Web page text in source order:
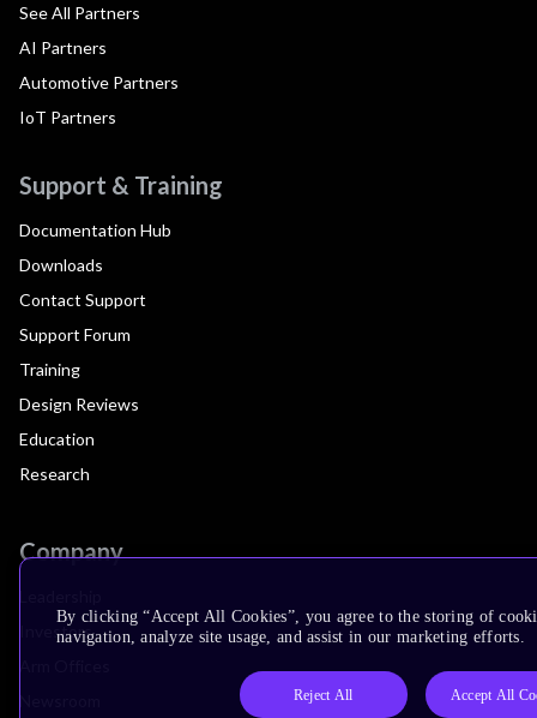
See All Partners
AI Partners
Automotive Partners
IoT Partners
Support & Training
Documentation Hub
Downloads
Contact Support
Support Forum
Training
Design Reviews
Education
Research
Company
Investors
By clicking “Accept All Cookies”, you agree to the storing of
navigation, analyze site usage, and assist in our marketing efforts.
Reject All Accept All